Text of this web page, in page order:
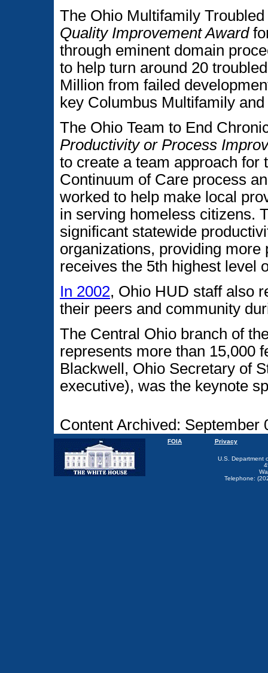
The Ohio Multifamily
Quality Improvement Award
through eminent domain
to help turn around 20
Million from failed
key Columbus Multifamily
The Ohio Team to End
Productivity or Process
to create a team approach for
Continuum of Care process
worked to help make local
in serving homeless citizens.
significant statewide
organizations, providing
receives the 5th highest level
In 2002, Ohio HUD staff also
their peers and community
The Central Ohio branch of
represents more than 15,000
Blackwell, Ohio Secretary of
executive), was the keynote
Content Archived: September
FOIA Privacy
U.S. Department
Telephone: